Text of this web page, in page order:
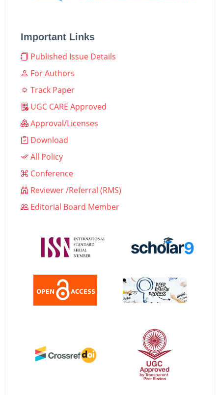
Important Links
Published Issue Details
For Authors
Track Paper
UGC CARE Approved
Approval/Licenses
Download
All Policy
Conference
Reviewer /Referral (RMS)
Editorial Board Member